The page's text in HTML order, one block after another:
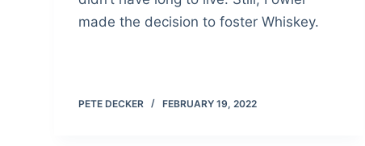
made the decision to foster Whiskey.
PETE DECKER FEBRUARY 19, 2022